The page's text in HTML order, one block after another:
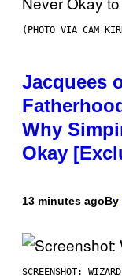
(PHOTO VIA CAM
Jacquees
Why
Okay
13 minutes agoBy
SCREENSHOT: